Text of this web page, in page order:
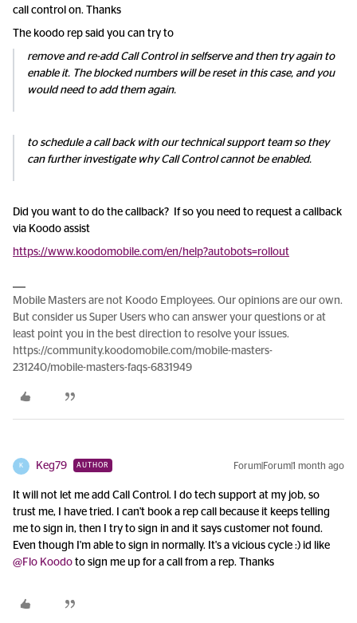
call control on. Thanks
The koodo rep said you can try to
remove and re-add Call Control in selfserve and then try again to
enable it. The blocked numbers will be reset in this case, and you
would need to add them again.
to schedule a call back with our technical support team so they
can further investigate why Call Control cannot be enabled.
Did you want to do the callback? If so you need to request a callback
via Koodo assist
https://www.koodomobile.com/en/help?autobots=rollout
Mobile Masters are not Koodo Employees. Our opinions are our own.
But consider us Super Users who can answer your questions or at
least point you in the best direction to resolve your issues.
https://community.koodomobile.com/mobile-masters-
231240/mobile-masters-faqs-6831949
K Keg79 AUTHOR Forum|Forum|1 month ago
It will not let me add Call Control. I do tech support at my job, so
trust me, I have tried. I can't book a rep call because it keeps telling
me to sign in, then I try to sign in and it says customer not found.
Even though I'm able to sign in normally. It's a vicious cycle :) id like ​
@Flo Koodo to sign me up for a call from a rep. Thanks